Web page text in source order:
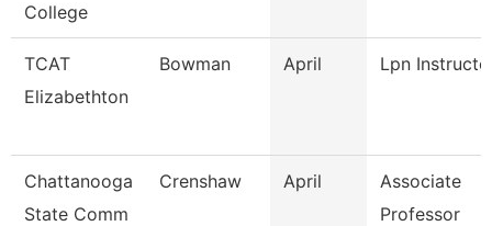
College
TCAT
Elizabethton
Bowman April Lpn
Chattanooga
State Comm
Crenshaw April
Associate
Professor